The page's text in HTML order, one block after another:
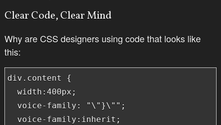
Clear Code, Clear Mind
Why are CSS designers using code that looks like
this:
div.content {
  width:400px;
  voice-family: "\"}\"";
  voice-family:inherit;